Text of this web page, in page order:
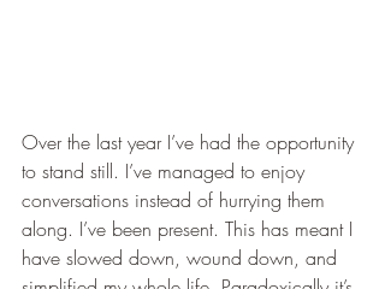
Over the last year I’ve had the opportunity
to stand still. I’ve managed to enjoy
conversations instead of hurrying them
along. I’ve been present. This has meant I
have slowed down, wound down, and